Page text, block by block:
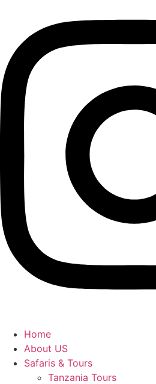
Home
About US
Safaris & Tours
Tanzania Tours